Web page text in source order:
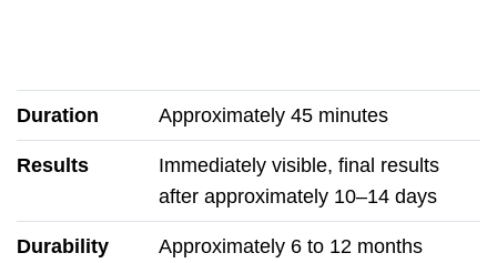
Duration Approximately 45 minutes
Results
Immediately visible, final results
after approximately 10–14 days
Durability
Approximately 6 to 12 months